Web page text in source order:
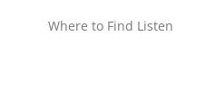
Where to Find Listen